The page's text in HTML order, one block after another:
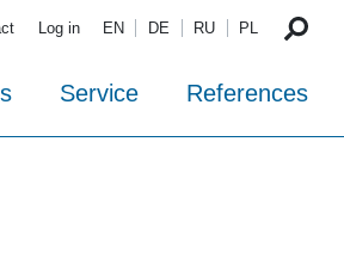
Log in EN DE RU PL
Service References